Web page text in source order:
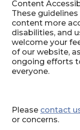
Content
These
content more
disabilities, and
welcome your
of our website,
ongoing efforts
everyone.
Please contact
or concerns.